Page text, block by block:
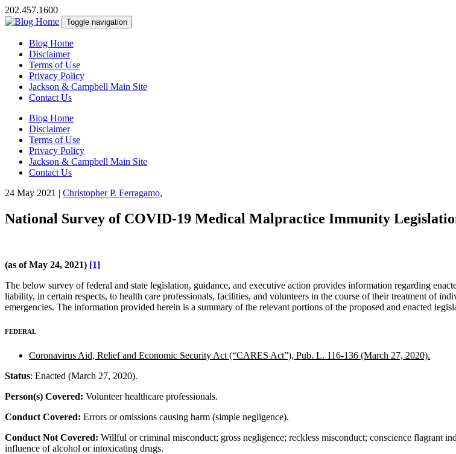
202.457.1600
Toggle navigation
Blog Home
Disclaimer
Terms of Use
Privacy Policy
Jackson & Campbell Main Site
Contact Us
Blog Home
Disclaimer
Terms of Use
Privacy Policy
Jackson & Campbell Main Site
Contact Us
24 May 2021 | Christopher P. Ferragamo,
National Survey of COVID-19 Medical Malpractice Immunity
(as of May 24, 2021) [1]
The below survey of federal and state legislation, guidance, and executive action provides information regarding
liability, in certain respects, to health care professionals, facilities, and volunteers in the course of their treatment of
emergencies. The information provided herein is a summary of the relevant portions of the proposed and enacted
FEDERAL
Coronavirus Aid, Relief and Economic Security Act (“CARES Act”), Pub. L. 116-136 (March 27, 2020).
Status: Enacted (March 27, 2020).
Person(s) Covered: Volunteer healthcare professionals.
Conduct Covered: Errors or omissions causing harm (simple negligence).
Conduct Not Covered: Willful or criminal misconduct; gross negligence; reckless misconduct; conscience flagrant
influence of alcohol or intoxicating drugs.